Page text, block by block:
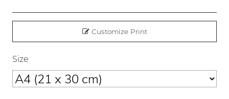
Customize Print
Size